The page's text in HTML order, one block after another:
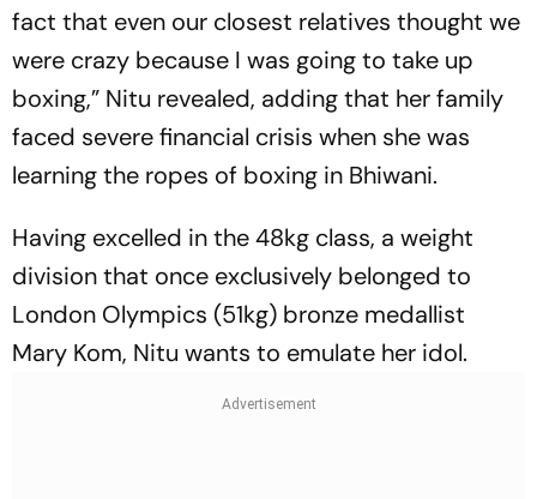
fact that even our closest relatives thought we
were crazy because I was going to take up
boxing,” Nitu revealed, adding that her family
faced severe financial crisis when she was
learning the ropes of boxing in Bhiwani.
Having excelled in the 48kg class, a weight
division that once exclusively belonged to
London Olympics (51kg) bronze medallist
Mary Kom, Nitu wants to emulate her idol.